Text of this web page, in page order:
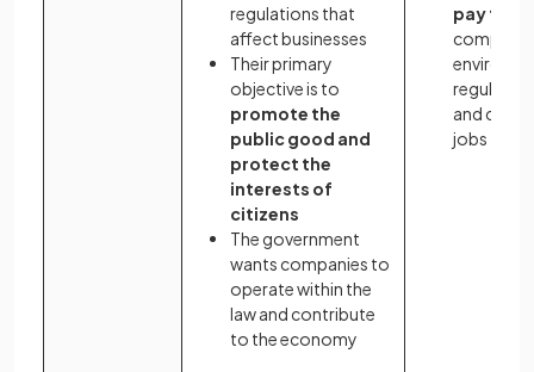
regulations that
affect businesses
Their primary
objective is to
promote the
public good and
protect the
interests of
citizens
The government
wants companies to
operate within the
law and contribute
to the economy
pay
comply
and
jobs